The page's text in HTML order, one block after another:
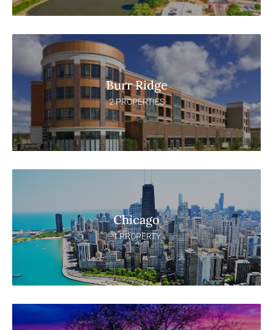
Burr Ridge
2 PROPERTIES
Chicago
1 PROPERTY